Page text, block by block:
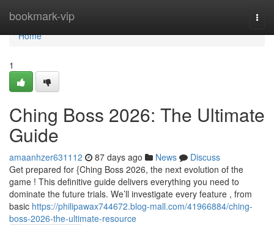
bookmark-vip
Home
Home
1
Ching Boss 2026: The Ultimate
Guide
amaanhzer631112 87 days ago News
Discuss
Get prepared for {Ching Boss 2026, the next evolution of the
game ! This definitive guide delivers everything you need to
dominate the future trials. We’ll investigate every feature , from
basic https://philipawax744672.blog-mall.com/41966884/ching-
boss-2026-the-ultimate-resource